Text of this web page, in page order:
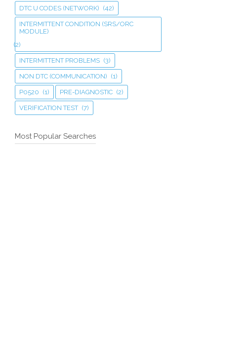
DTC U CODES (NETWORK) (42)
INTERMITTENT CONDITION (SRS/ORC
MODULE)
(2)
INTERMITTENT PROBLEMS (3)
NON DTC (COMMUNICATION) (1)
P0520 (1) PRE-DIAGNOSTIC (2)
VERIFICATION TEST (7)
Most Popular Searches